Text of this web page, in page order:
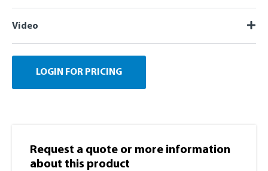
Video
LOGIN FOR PRICING
Request a quote or more information​
about this product